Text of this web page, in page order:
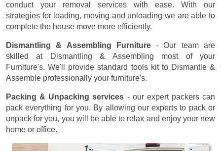
conduct your removal services with ease. With our
strategies for loading, moving and unloading we are able to
complete the house move more efficiently.
Dismantling & Assembling Furniture- Our team are
skilled at Dismantling & Assembling most of your
Furniture's. We'll provide standard tools kit to Dismantle &
Assemble professionally your furniture's.
Packing & Unpacking services - our expert packers can
pack everything for you. By allowing our experts to pack or
unpack for you, you will be able to relax and enjoy your new
home or office.